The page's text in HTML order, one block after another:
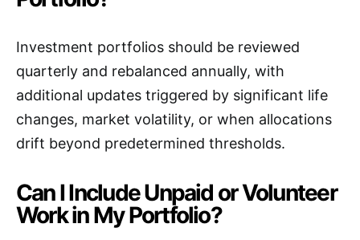
Investment portfolios should be reviewed
quarterly and rebalanced annually, with
additional updates triggered by significant life
changes, market volatility, or when allocations
drift beyond predetermined thresholds.
Can I Include Unpaid or Volunteer
Work in My Portfolio?